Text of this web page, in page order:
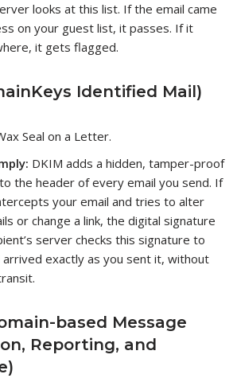
looks at this list. If the email came
on your guest list, it passes. If it
it gets flagged.
Identified Mail)
Seal on a Letter.
DKIM adds a hidden, tamper-proof
the header of every email you send. If
your email and tries to alter
or change a link, the digital signature
server checks this signature to
exactly as you sent it, without
based Message
Reporting, and